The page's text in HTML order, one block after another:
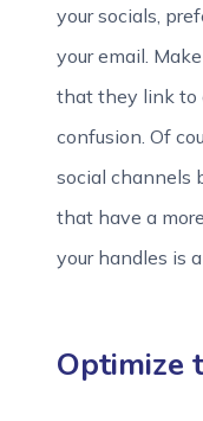
your socials,
your email.
that they link to
confusion. Of
social channels
that have a
your handles is
Optimize